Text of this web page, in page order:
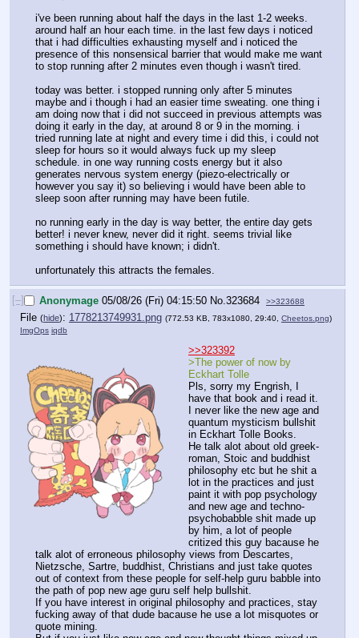
i've been running about half the days in the last 1-2 weeks.
around half an hour each time. in the last few days i noticed
that i had difficulties exhausting myself and i noticed the
presence of this nonsensical barrier that would make me want
to stop running after 2 minutes even though i wasn't tired.
today was better. i stopped running only after 5 minutes
maybe and i though i had an easier time sweating. one thing i
am doing now that i did not succeed in previous attempts was
doing it early in the day, at around 8 or 9 in the morning. i
tried running late at night and every time i did this, i could not
sleep for hours so it would always fuck up my sleep
schedule. in one way running costs energy but it also
generates nervous system energy (piezo-electrically or
however you say it) so believing i would have been able to
sleep soon after running may have been futile.
no running early in the day is way better, the entire day gets
better! i never knew, never did it right. seems trivial like
something i should have known; i didn't.
unfortunately this attracts the females.
[–] Anonymage 05/08/26 (Fri) 04:15:50 No. 323684 >>323688
File (hide): 1778213749931.png (772.53 KB, 783x1080, 29:40, Cheetos.png)
ImgOps iqdb
>>323392
>The power of now by
Eckhart Tolle
Pls, sorry my Engrish, I
have that book and i read it.
I never like the new age and
quantum mysticism bullshit
in Eckhart Tolle Books.
He talk alot about old greek-
roman, Stoic and buddhist
philosophy etc but he shit a
lot in the practices and just
paint it with pop psychology
and new age and techno-
psychobabble shit made up
by him, a lot of people
critized this guy bacause he
talk alot of erroneous philosophy views from Descartes,
Nietzsche, Sartre, buddhist, Christians and just take quotes
out of context from these people for self-help guru babble into
the path of pop new age guru self help bullshit.
If you have interest in original philosophy and practices, stay
fucking away of that dude bacause he use a lot misquotes or
quote mining.